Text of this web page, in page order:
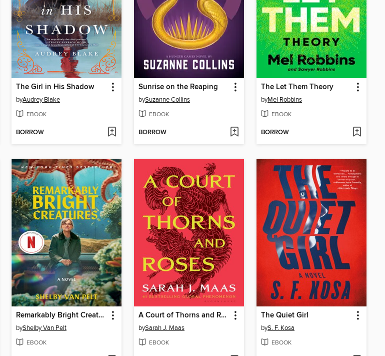
The Girl in His Shadow
byAudrey Blake
EBOOK
BORROW
Sunrise on the Reaping
bySuzanne Collins
EBOOK
BORROW
The Let Them Theory
byMel Robbins
EBOOK
BORROW
Remarkably Bright Creatures
byShelby Van Pelt
EBOOK
A Court of Thorns and Roses
bySarah J. Maas
EBOOK
The Quiet Girl
byS. F. Kosa
EBOOK